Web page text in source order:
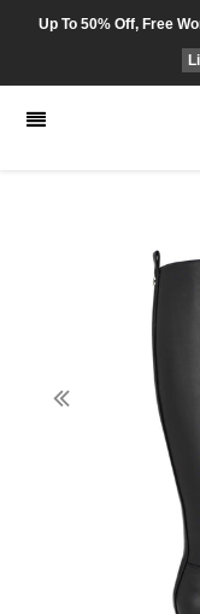
Up To 50% Off, Free